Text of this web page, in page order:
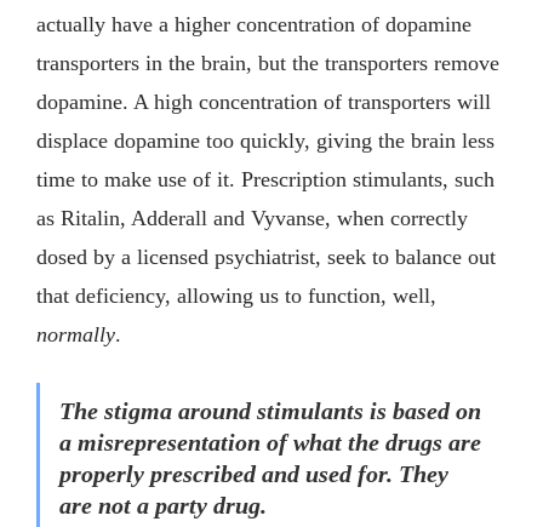
actually have a higher concentration of dopamine
transporters in the brain, but the transporters remove
dopamine. A high concentration of transporters will
displace dopamine too quickly, giving the brain less
time to make use of it. Prescription stimulants, such
as Ritalin, Adderall and Vyvanse, when correctly
dosed by a licensed psychiatrist, seek to balance out
that deficiency, allowing us to function, well,
normally.
The stigma around stimulants is based on
a misrepresentation of what the drugs are
properly prescribed and used for. They
are not a party drug.